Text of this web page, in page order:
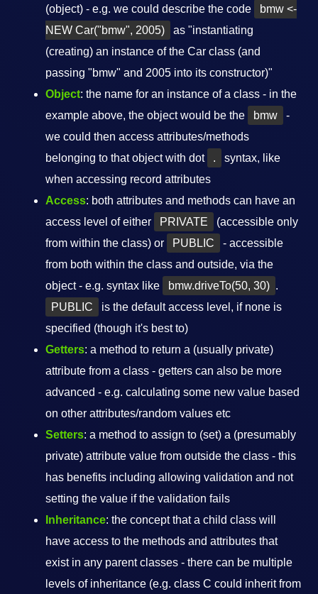
(object) - e.g. we could describe the code
bmw <-
NEW Car("bmw", 2005)
as "instantiating
(creating) an instance of the Car class (and
passing "bmw" and 2005 into its constructor)"
Object: the name for an instance of a class - in the
example above, the object would be the
bmw
-
we could then access attributes/methods
belonging to that object with dot
.
syntax, like
when accessing record attributes
Access: both attributes and methods can have an
access level of either
PRIVATE
(accessible only
from within the class) or
PUBLIC
- accessible
from both within the class and outside, via the
object - e.g. syntax like
bmw.driveTo(50, 30) .
PUBLIC
is the default access level, if none is
specified (though it's best to)
Getters: a method to return a (usually private)
attribute from a class - getters can also be more
advanced - e.g. calculating some new value based
on other attributes/random values etc
Setters: a method to assign to (set) a (presumably
private) attribute value from outside the class - this
has benefits including allowing validation and not
setting the value if the validation fails
Inheritance: the concept that a child class will
have access to the methods and attributes that
exist in any parent classes - there can be multiple
levels of inheritance (e.g. class C could inherit from